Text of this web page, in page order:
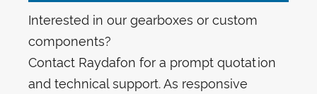
Interested in our gearboxes or custom
components?
Contact Raydafon for a prompt quotation
and technical support. As responsive